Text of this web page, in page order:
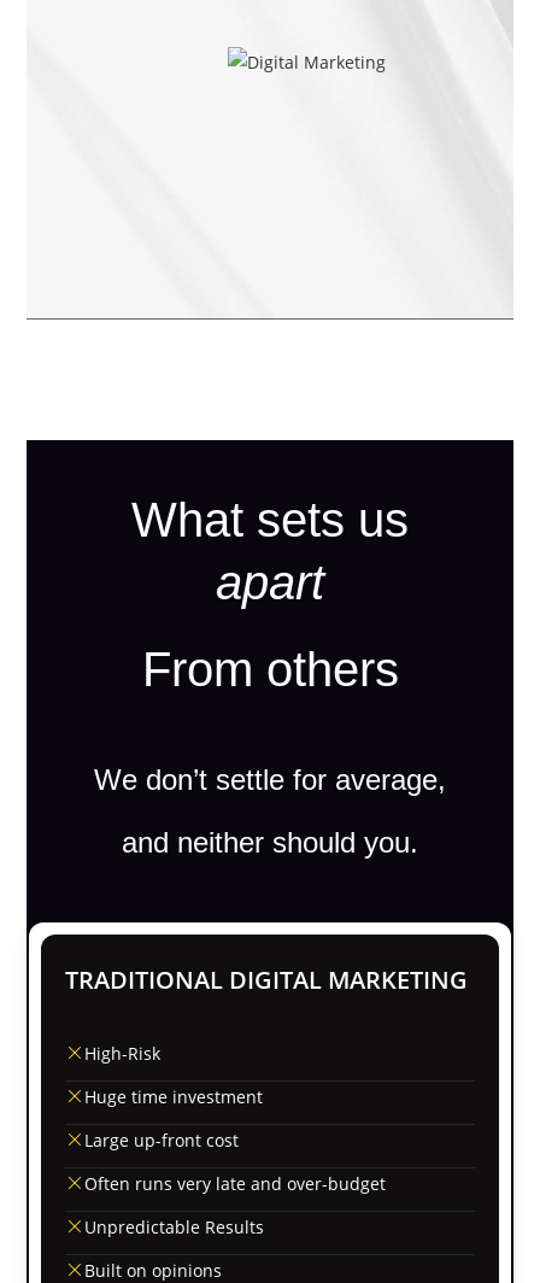
What sets us
apart
From others
We don’t settle for average,
and neither should you.
TRADITIONAL DIGITAL MARKETING
High-Risk
Huge time investment
Large up-front cost
Often runs very late and over-budget
Unpredictable Results
Built on opinions